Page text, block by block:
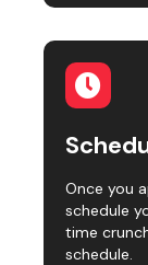
Once you
schedule
time
schedule.